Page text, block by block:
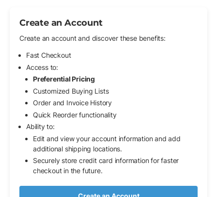
Create an Account
Create an account and discover these benefits:
Fast Checkout
Access to:
Preferential Pricing
Customized Buying Lists
Order and Invoice History
Quick Reorder functionality
Ability to:
Edit and view your account information and add
additional shipping locations.
Securely store credit card information for faster
checkout in the future.